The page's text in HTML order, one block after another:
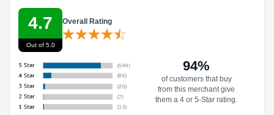
4.7
Out of 5.0
Overall Rating
94%
of customers that buy
from this merchant give
them a 4 or 5-Star rating.